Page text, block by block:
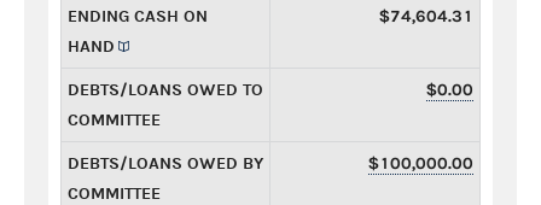
ENDING CASH ON
HAND
$74,604.31
DEBTS/LOANS OWED TO
COMMITTEE
$0.00
DEBTS/LOANS OWED BY
COMMITTEE
$100,000.00